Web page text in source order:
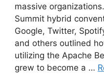
massive
Summit hybrid
Google, Twitter,
and others outlined
utilizing the Apache
grew to become a …